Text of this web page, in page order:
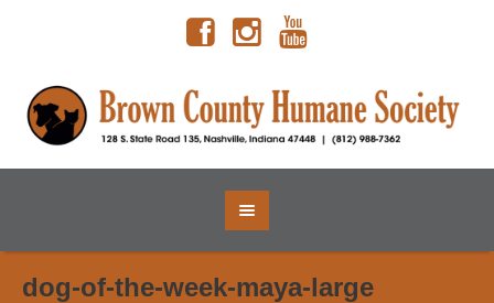
dog-of-the-week-maya-large